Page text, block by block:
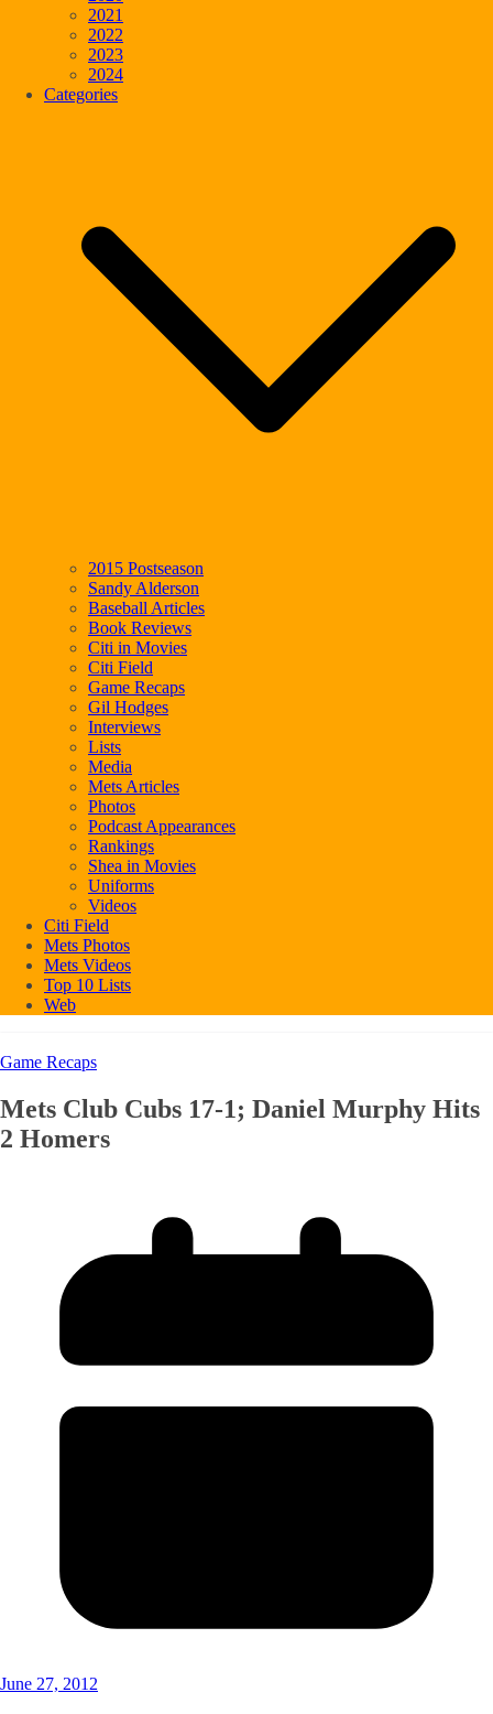
2021
2022
2023
2024
Categories
2015 Postseason
Sandy Alderson
Baseball Articles
Book Reviews
Citi in Movies
Citi Field
Game Recaps
Gil Hodges
Interviews
Lists
Media
Mets Articles
Photos
Podcast Appearances
Rankings
Shea in Movies
Uniforms
Videos
Citi Field
Mets Photos
Mets Videos
Top 10 Lists
Web
Game Recaps
Mets Club Cubs 17-1; Daniel Murphy Hits
2 Homers
June 27, 2012